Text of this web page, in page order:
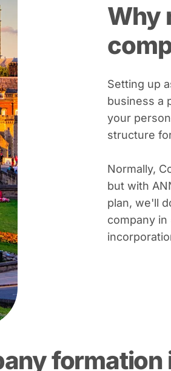
Why
Setting up
business a
your
structure
Normally,
but with
plan, we'll
company
formation